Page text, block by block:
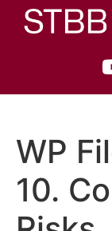
WP
10.